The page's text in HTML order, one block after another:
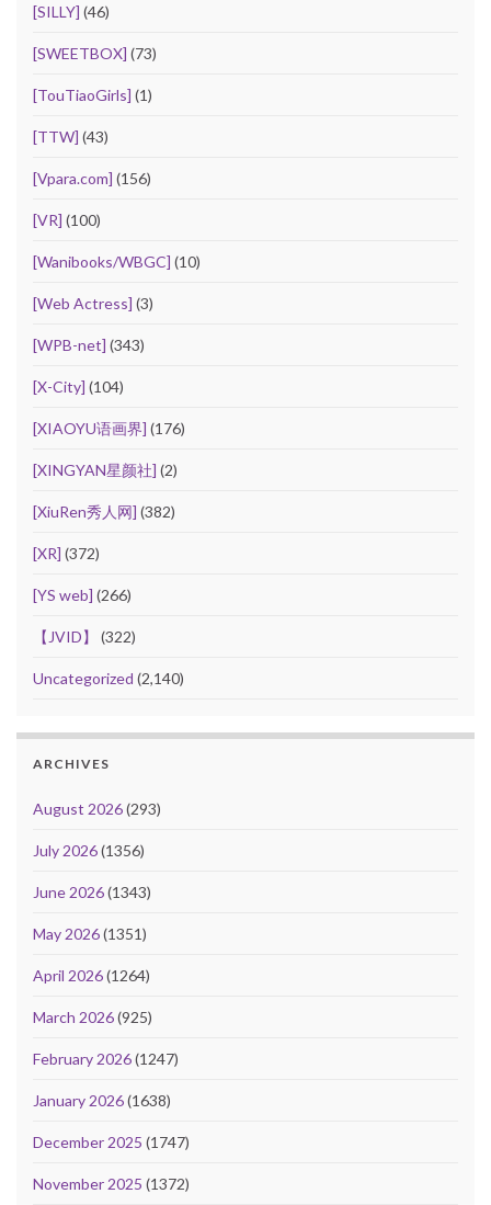
[SILLY] (46)
[SWEETBOX] (73)
[TouTiaoGirls] (1)
[TTW] (43)
[Vpara.com] (156)
[VR] (100)
[Wanibooks/WBGC] (10)
[Web Actress] (3)
[WPB-net] (343)
[X-City] (104)
[XIAOYU语画界] (176)
[XINGYAN星颜社] (2)
[XiuRen秀人网] (382)
[XR] (372)
[YS web] (266)
【JVID】 (322)
Uncategorized (2,140)
ARCHIVES
August 2026(293)
July 2026(1356)
June 2026(1343)
May 2026(1351)
April 2026(1264)
March 2026(925)
February 2026(1247)
January 2026(1638)
December 2025 (1747)
November 2025 (1372)